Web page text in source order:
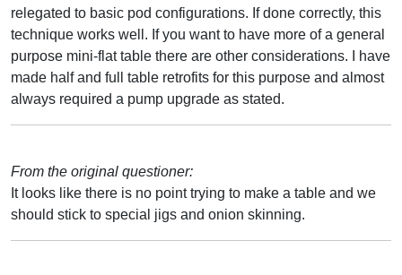
relegated to basic pod configurations. If done correctly, this
technique works well. If you want to have more of a general
purpose mini-flat table there are other considerations. I have
made half and full table retrofits for this purpose and almost
always required a pump upgrade as stated.
From the original questioner:
It looks like there is no point trying to make a table and we
should stick to special jigs and onion skinning.